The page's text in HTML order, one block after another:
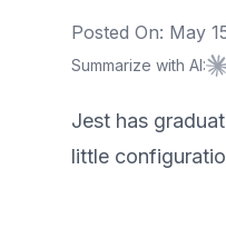
Posted On: May
Summarize with AI:
Jest has
little